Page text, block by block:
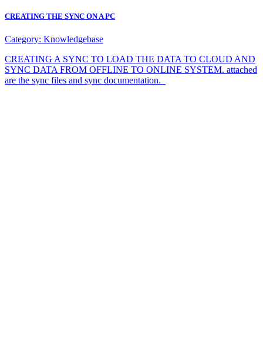
CREATING THE SYNC ON A PC
Category: Knowledgebase
CREATING A SYNC TO LOAD THE DATA TO CLOUD AND
SYNC DATA FROM OFFLINE TO ONLINE SYSTEM. attached
are the sync files and sync documentation.